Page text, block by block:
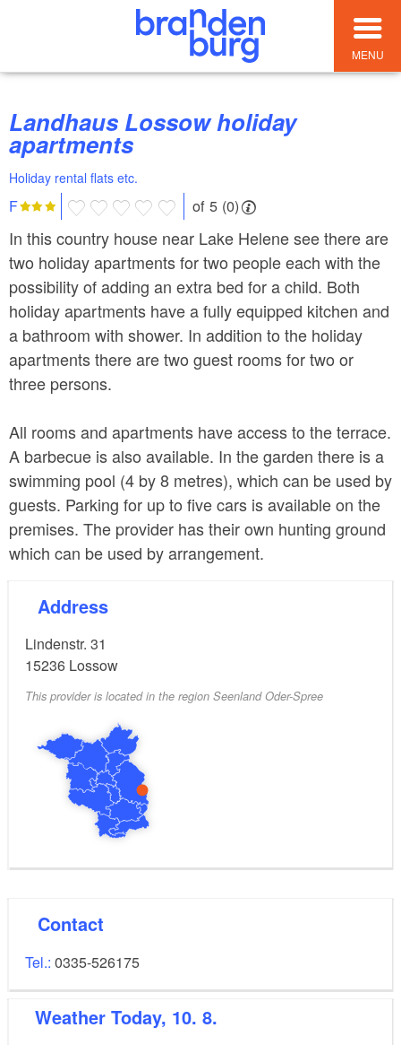
MENU
Landhaus Lossow holiday
apartments
Holiday rental flats etc.
F of 5 (0)
In this country house near Lake Helene see there are
two holiday apartments for two people each with the
possibility of adding an extra bed for a child. Both
holiday apartments have a fully equipped kitchen and
a bathroom with shower. In addition to the holiday
apartments there are two guest rooms for two or
three persons.
All rooms and apartments have access to the terrace.
A barbecue is also available. In the garden there is a
swimming pool (4 by 8 metres), which can be used by
guests. Parking for up to five cars is available on the
premises. The provider has their own hunting ground
which can be used by arrangement.
Address
Lindenstr. 31
15236 Lossow
This provider is located in the region Seenland Oder-Spree
Contact
Tel.: 0335-526175
Weather Today, 10. 8.